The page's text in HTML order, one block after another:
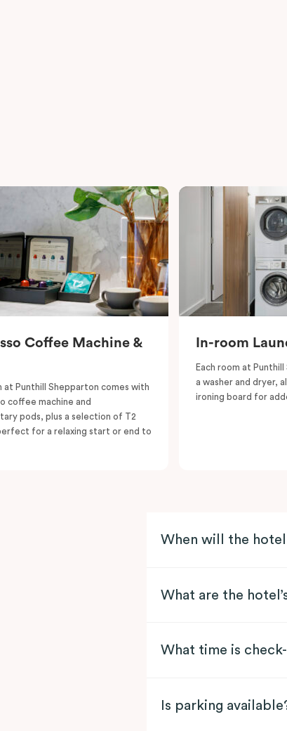
Coffee Machine &
at Punthill Shepparton comes with
coffee machine and
pods, plus a selection of T2
for a relaxing start or end to
In-room
Each room at
a washer and dryer,
ironing board for
When will the
What are the
What time is
Is parking